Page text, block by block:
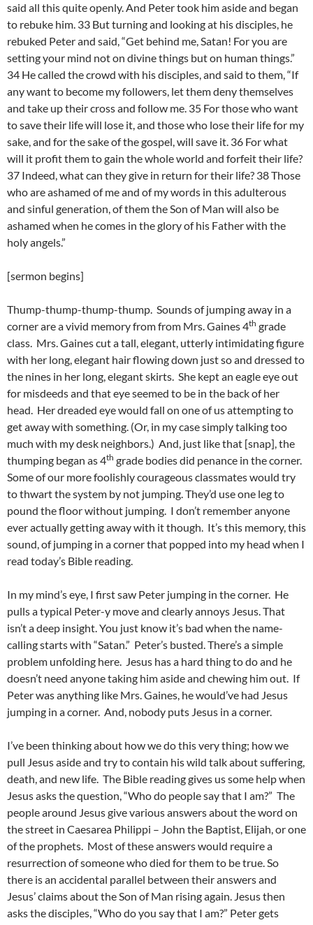
said all this quite openly. And Peter took him aside and began
to rebuke him. 33 But turning and looking at his disciples, he
rebuked Peter and said, “Get behind me, Satan! For you are
setting your mind not on divine things but on human things.”
34 He called the crowd with his disciples, and said to them, “If
any want to become my followers, let them deny themselves
and take up their cross and follow me. 35 For those who want
to save their life will lose it, and those who lose their life for my
sake, and for the sake of the gospel, will save it. 36 For what
will it profit them to gain the whole world and forfeit their life?
37 Indeed, what can they give in return for their life? 38 Those
who are ashamed of me and of my words in this adulterous
and sinful generation, of them the Son of Man will also be
ashamed when he comes in the glory of his Father with the
holy angels.”
[sermon begins]
Thump-thump-thump-thump. Sounds of jumping away in a
corner are a vivid memory from from Mrs. Gaines 4th grade
class. Mrs. Gaines cut a tall, elegant, utterly intimidating figure
with her long, elegant hair flowing down just so and dressed to
the nines in her long, elegant skirts. She kept an eagle eye out
for misdeeds and that eye seemed to be in the back of her
head. Her dreaded eye would fall on one of us attempting to
get away with something. (Or, in my case simply talking too
much with my desk neighbors.) And, just like that [snap], the
thumping began as 4th grade bodies did penance in the corner.
Some of our more foolishly courageous classmates would try
to thwart the system by not jumping. They’d use one leg to
pound the floor without jumping. I don’t remember anyone
ever actually getting away with it though. It’s this memory, this
sound, of jumping in a corner that popped into my head when I
read today’s Bible reading.
In my mind’s eye, I first saw Peter jumping in the corner. He
pulls a typical Peter-y move and clearly annoys Jesus. That
isn’t a deep insight. You just know it’s bad when the name-
calling starts with “Satan.” Peter’s busted. There’s a simple
problem unfolding here. Jesus has a hard thing to do and he
doesn’t need anyone taking him aside and chewing him out. If
Peter was anything like Mrs. Gaines, he would’ve had Jesus
jumping in a corner. And, nobody puts Jesus in a corner.
I’ve been thinking about how we do this very thing; how we
pull Jesus aside and try to contain his wild talk about suffering,
death, and new life. The Bible reading gives us some help when
Jesus asks the question, “Who do people say that I am?” The
people around Jesus give various answers about the word on
the street in Caesarea Philippi – John the Baptist, Elijah, or one
of the prophets. Most of these answers would require a
resurrection of someone who died for them to be true. So
there is an accidental parallel between their answers and
Jesus’ claims about the Son of Man rising again. Jesus then
asks the disciples, “Who do you say that I am?” Peter gets